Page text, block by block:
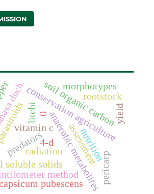
duch. anaerobic metabolites
soluble solids
vitamin c
conservation agriculture
soil organic carbon
method
predators assessment
pubescens
morphotypes
litchi
nutrition
pericarp
radiation
rootstock
0
4-d
yield